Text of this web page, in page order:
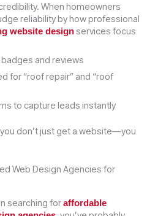
When homeowners
reliability by how professional
website designservices focus
and reviews
for “roof repair” and “roof
to capture leads instantly
don’t just get a website—you
Web Design Agencies for
searching foraffordable